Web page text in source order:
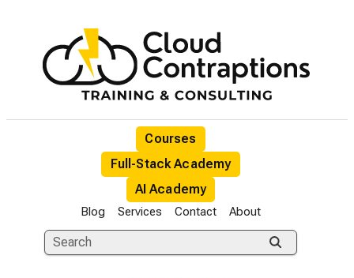
Courses
Full-Stack Academy
AI Academy
Blog Services Contact About